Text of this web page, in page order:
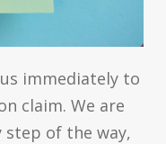
immediately to
claim. We are
of the way,